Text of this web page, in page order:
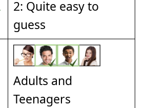
2: Quite easy to
guess
Adults and
Teenagers